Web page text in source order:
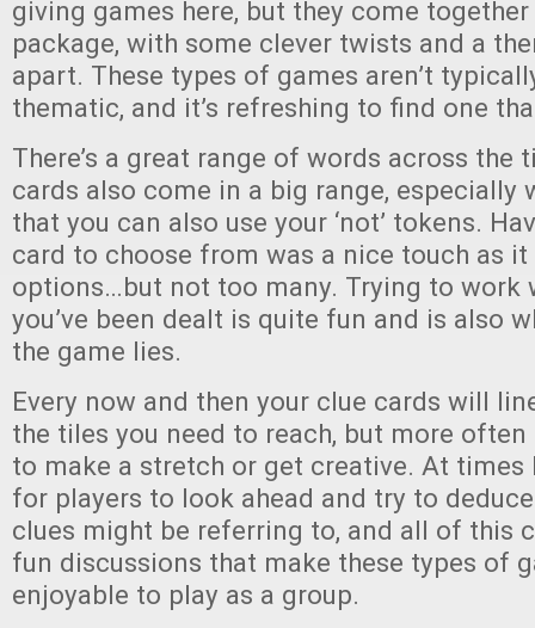
giving games here, but they come
package, with some clever twists and a
apart. These types of games aren’t
thematic, and it’s refreshing to find one
There’s a great range of words across the
cards also come in a big range, especially
that you can also use your ‘not’ tokens.
card to choose from was a nice touch as it
options…but not too many. Trying to work
you’ve been dealt is quite fun and is also
the game lies.
Every now and then your clue cards will
the tiles you need to reach, but more often
to make a stretch or get creative. At times
for players to look ahead and try to
clues might be referring to, and all of this
fun discussions that make these types of
enjoyable to play as a group.